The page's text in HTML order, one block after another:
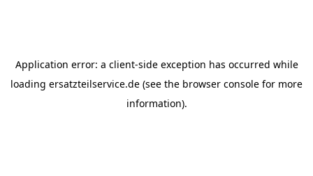
Application error: a client-side exception has occurred while
loading ersatzteilservice.de (see the browser console for more
information).